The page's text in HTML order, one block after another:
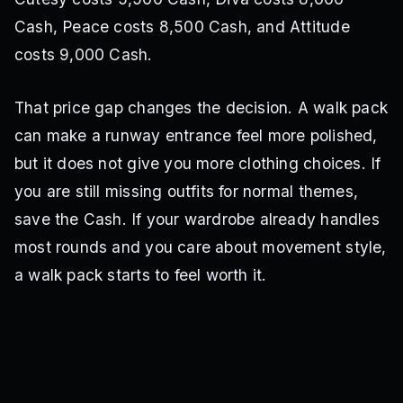
Cash, Peace costs 8,500 Cash, and Attitude
costs 9,000 Cash.
That price gap changes the decision. A walk pack
can make a runway entrance feel more polished,
but it does not give you more clothing choices. If
you are still missing outfits for normal themes,
save the Cash. If your wardrobe already handles
most rounds and you care about movement style,
a walk pack starts to feel worth it.